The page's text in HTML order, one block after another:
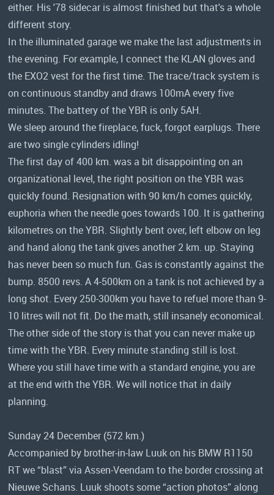
either. His '78 sidecar is almost finished but that's a whole
different story.
In the illuminated garage we make the last adjustments in
the evening. For example, I connect the KLAN gloves and
the EXO2 vest for the first time. The trace/track system is
on continuous standby and draws 100mA every five
minutes. The battery of the YBR is only 5AH.
We sleep around the fireplace, fuck, forgot earplugs. There
are two single cylinders idling!
The first day of 400 km. was a bit disappointing on an
organizational level, the right position on the YBR was
quickly found. Resignation with 90 km/h comes quickly,
euphoria when the needle goes towards 100. It is gathering
kilometres on the YBR. Slightly bent over, left elbow on leg
and hand along the tank gives another 2 km. up. Staying
has never been so much fun. Gas is constantly against the
bump. 8500 revs. A 4-500km on a tank is not achieved by a
long shot. Every 250-300km you have to refuel more than 9-
10 litres will not fit. Do the math, still insanely economical.
The other side of the story is that you can never make up
time with the YBR. Every minute standing still is lost.
Where you still have time with a standard engine, you are
at the end with the YBR. We will notice that in daily
planning.
Sunday 24 December (572 km.)
Accompanied by brother-in-law Luuk on his BMW R1150
RT we “blast” via Assen-Veendam to the border crossing at
Nieuwe Schans. Luuk shoots some “action photos” along